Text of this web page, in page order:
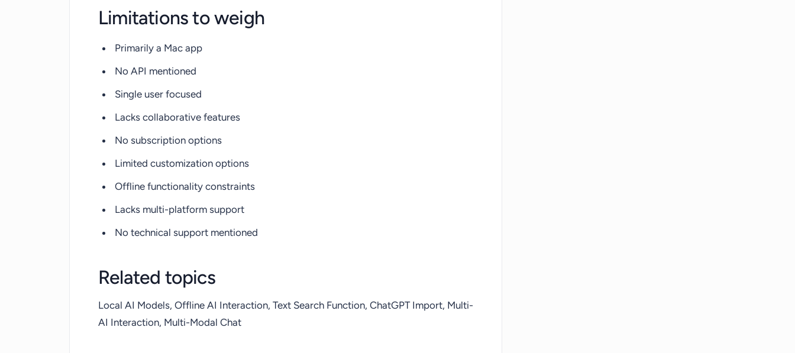
Limitations to weigh
Primarily a Mac app
No API mentioned
Single user focused
Lacks collaborative features
No subscription options
Limited customization options
Offline functionality constraints
Lacks multi-platform support
No technical support mentioned
Related topics
Local AI Models, Offline AI Interaction, Text Search Function, ChatGPT Import, Multi-
AI Interaction, Multi-Modal Chat